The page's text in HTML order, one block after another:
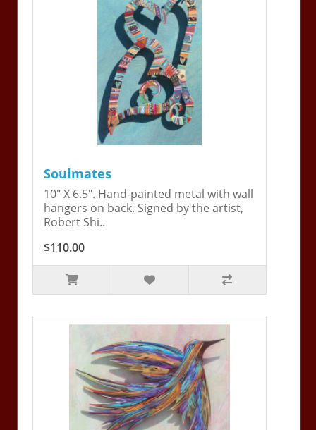
Soulmates
10" X 6.5". Hand-painted metal with wall
hangers on back. Signed by the artist,
Robert Shi..
$110.00